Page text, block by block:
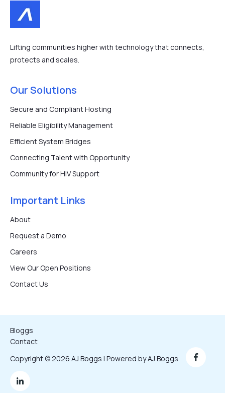
Lifting communities higher with technology that connects,
protects and scales.
Our Solutions
Secure and Compliant Hosting
Reliable Eligibility Management
Efficient System Bridges
Connecting Talent with Opportunity
Community for HIV Support
Important Links
About
Request a Demo
Careers
View Our Open Positions
Contact Us
Bloggs
Contact
Copyright © 2026 AJ Boggs | Powered by AJ Boggs